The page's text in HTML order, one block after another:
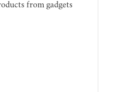
from gadgets